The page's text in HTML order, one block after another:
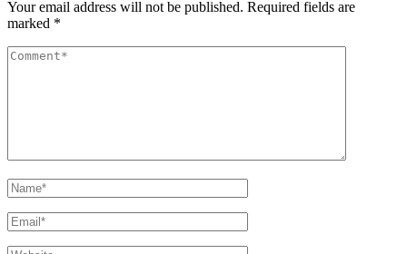
Your email address will not be published. Required fields are
marked *